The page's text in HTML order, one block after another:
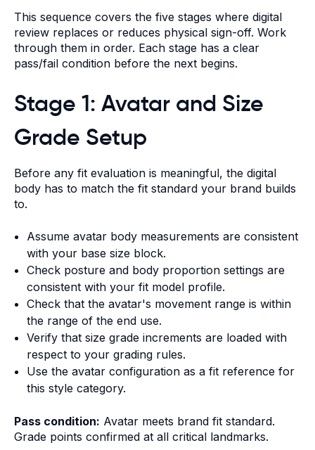
This sequence covers the five stages where digital
review replaces or reduces physical sign-off. Work
through them in order. Each stage has a clear
pass/fail condition before the next begins.
Stage 1: Avatar and Size
Grade Setup
Before any fit evaluation is meaningful, the digital
body has to match the fit standard your brand builds
to.
Assume avatar body measurements are consistent
with your base size block.
Check posture and body proportion settings are
consistent with your fit model profile.
Check that the avatar's movement range is within
the range of the end use.
Verify that size grade increments are loaded with
respect to your grading rules.
Use the avatar configuration as a fit reference for
this style category.
Pass condition: Avatar meets brand fit standard.
Grade points confirmed at all critical landmarks.